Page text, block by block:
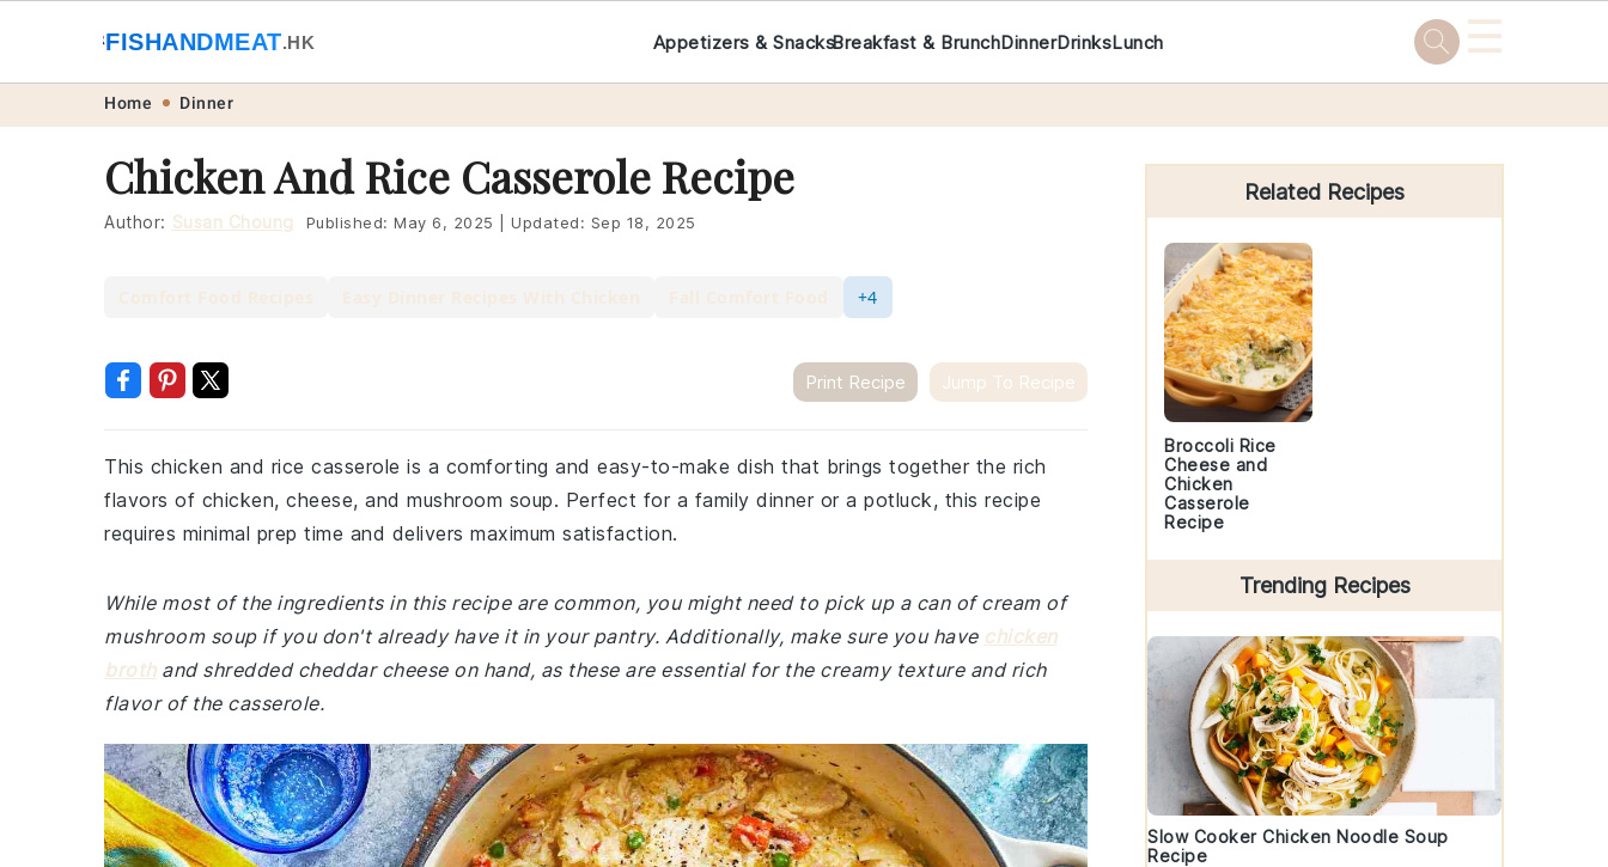
navigation
content
🐟FISHANDMEAT.HK Appetizers & SnacksBreakfast & BrunchDinnerDrinksLunch ☰
Home Dinner
Chicken And Rice Casserole Recipe
Author: Susan Choung Published: May 6, 2025 Updated: Sep 18, 2025
+4
Print Recipe Jump To Recipe
This chicken and rice casserole is a comforting and easy-to-make dish that brings together the rich
flavors of chicken, cheese, and mushroom soup. Perfect for a family dinner or a potluck, this recipe
requires minimal prep time and delivers maximum satisfaction.
While most of the ingredients in this recipe are common, you might need to pick up a can of cream of
mushroom soup if you don't already have it in your pantry. Additionally, make sure you have chicken
brothand shredded cheddar cheese on hand, as these are essential for the creamy texture and rich
flavor of the casserole.
Primary
Sidebar
Related Recipes
Broccoli Rice
Cheese and
Chicken
Casserole
Recipe
Trending Recipes
Slow Cooker Chicken Noodle Soup
Recipe